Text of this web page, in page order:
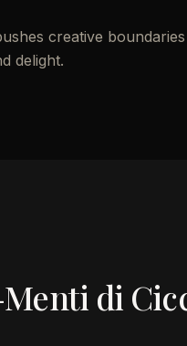
creative
delight.
di